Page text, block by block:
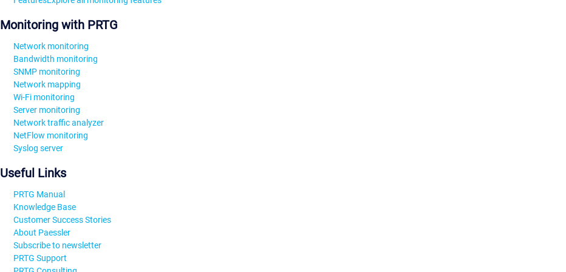
Monitoring with PRTG
Network monitoring
Bandwidth monitoring
SNMP monitoring
Network mapping
Wi-Fi monitoring
Server monitoring
Network traffic analyzer
NetFlow monitoring
Syslog server
Useful Links
PRTG Manual
Knowledge Base
Customer Success Stories
About Paessler
Subscribe to newsletter
PRTG Support